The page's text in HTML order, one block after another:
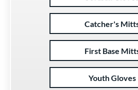
Catcher's
First Base
Youth Gloves